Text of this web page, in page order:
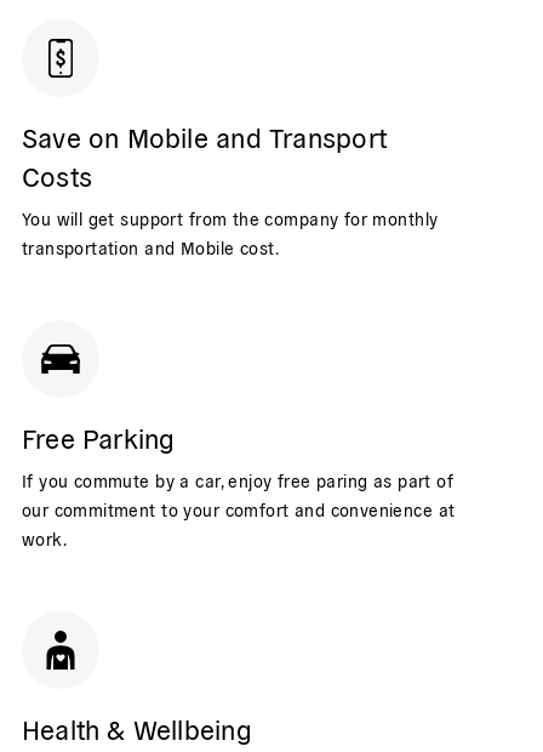
Save on Mobile and Transport
Costs
You will get support from the company for monthly
transportation and Mobile cost.
Free Parking
If you commute by a car, enjoy free paring as part of
our commitment to your comfort and convenience at
work.
Health & Wellbeing